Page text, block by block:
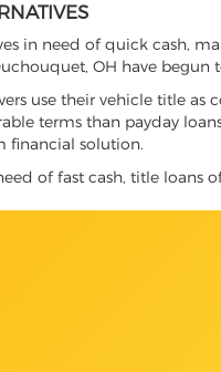
in need of quick cash,
OH have
use their vehicle title
terms than payday
financial solution.
of fast cash, title loans